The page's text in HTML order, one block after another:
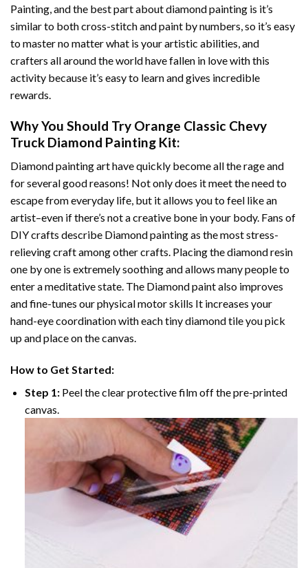
Painting, and the best part about diamond painting is it’s
similar to both cross-stitch and paint by numbers, so it’s easy
to master no matter what is your artistic abilities, and
crafters all around the world have fallen in love with this
activity because it’s easy to learn and gives incredible
rewards.
Why You Should Try Orange Classic Chevy
Truck Diamond Painting Kit:
Diamond painting arthave quickly become all the rage and
for several good reasons! Not only does it meet the need to
escape from everyday life, but it allows you to feel like an
artist–even if there’s not a creative bone in your body. Fans of
DIY crafts describe Diamond paintingas the most stress-
relieving craft among other crafts. Placing the diamond resin
one by one is extremely soothing and allows many people to
enter a meditative state. The Diamond paintalso improves
and fine-tunes our physical motor skills It increases your
hand-eye coordination with each tiny diamond tile you pick
up and place on the canvas.
How to Get Started:
Step 1: Peel the clear protective film off the pre-printed
canvas.